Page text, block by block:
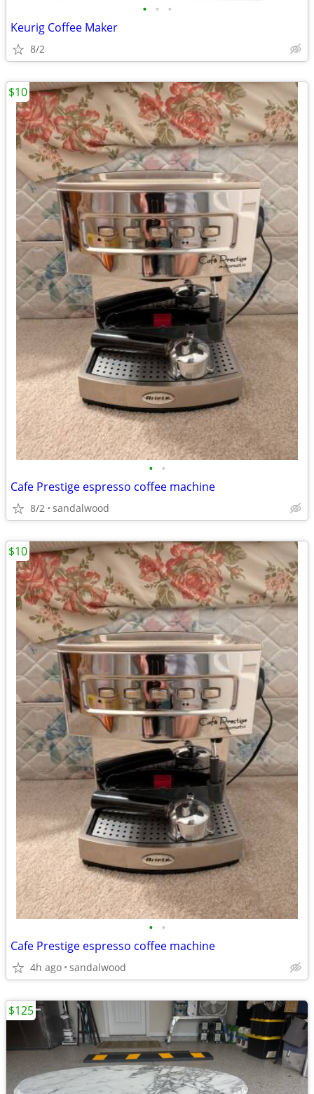
• • •
Keurig Coffee Maker
8/2
• •
Cafe Prestige espresso coffee machine
8/2 sandalwood
$10
• •
Cafe Prestige espresso coffee machine
4h ago sandalwood
$10
$125